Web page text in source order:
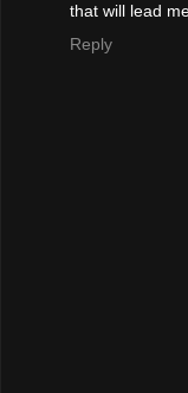
that will lead
Reply